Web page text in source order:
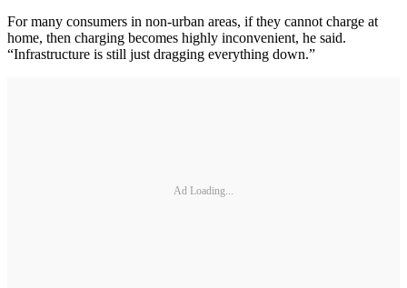
For many consumers in non-urban areas, if they cannot charge at
home, then charging becomes highly inconvenient, he said.
“Infrastructure is still just dragging everything down.”
Ad Loading...